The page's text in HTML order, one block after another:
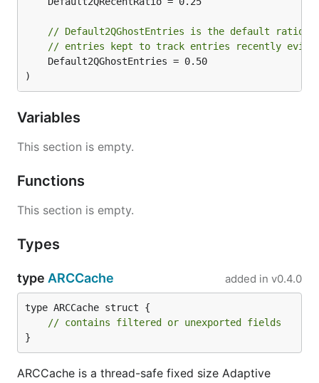
// Default2QGhostEntries is the default ratio
// entries kept to track entries recently
)
Variables
This section is empty.
Functions
This section is empty.
Types
type ARCCache added in v0.4.0
type ARCCache struct {
// contains filtered or unexported fields
}
ARCCache is a thread-safe fixed size Adaptive